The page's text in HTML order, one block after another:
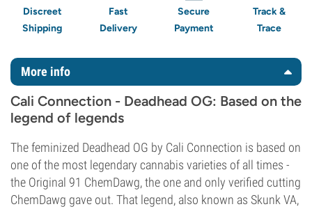
Discreet
Shipping
Fast
Delivery
Secure
Payment
Track &
Trace
More info
Cali Connection - Deadhead OG: Based on the
legend of legends
The feminized Deadhead OG by Cali Connection is based on
one of the most legendary cannabis varieties of all times -
the Original 91 ChemDawg, the one and only verified cutting
ChemDawg gave out. That legend, also known as Skunk VA,